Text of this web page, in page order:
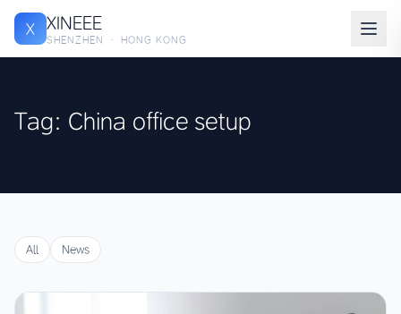
X XINEEE
SHENZHEN · HONG KONG
Tag: China office setup
All News